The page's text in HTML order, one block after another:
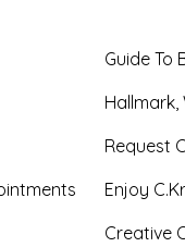
Guide To
Request
Enjoy
Creative